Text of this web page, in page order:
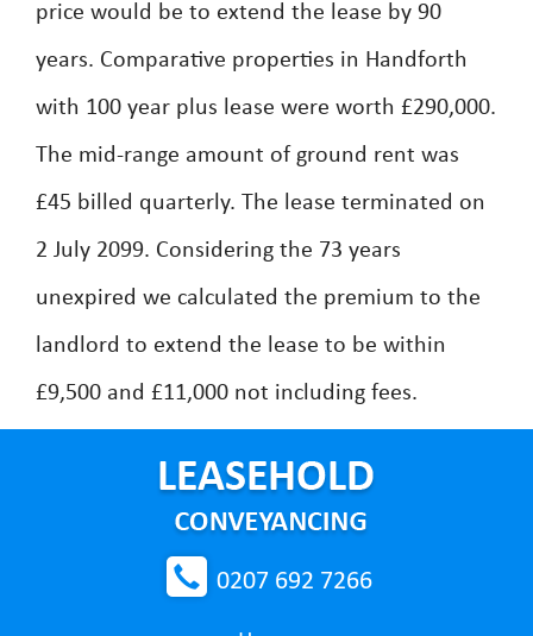
price would be to extend the lease by 90
years. Comparative properties in Handforth
with 100 year plus lease were worth £290,000.
The mid-range amount of ground rent was
£45 billed quarterly. The lease terminated on
2 July 2099. Considering the 73 years
unexpired we calculated the premium to the
landlord to extend the lease to be within
£9,500 and £11,000 not including fees.
0207 692 7266